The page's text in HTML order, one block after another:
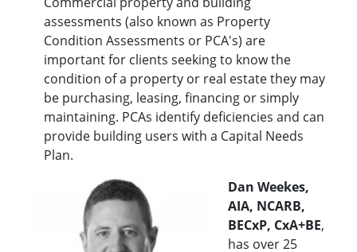
assessments (also known as Property
Condition Assessments or PCA's) are
important for clients seeking to know the
condition of a property or real estate they may
be purchasing, leasing, financing or simply
maintaining. PCAs identify deficiencies and can
provide building users with a Capital Needs
Plan.
Dan Weekes,
AIA, NCARB,
BECxP, CxA+BE,
has over 25